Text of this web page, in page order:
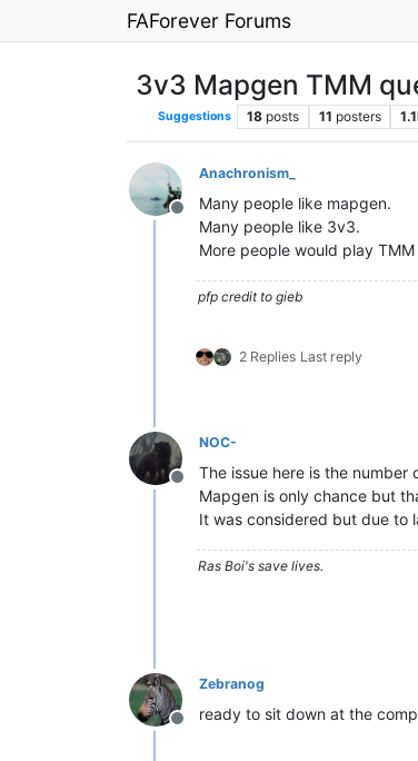
FAForever Forums
3v3 Mapgen TMM
Suggestions 18 posts 11 posters
Offline
Anachronism_
Many people like mapgen.
Many people like 3v3.
More people would play
pfp credit to gieb
2 Replies Last reply
Offline
NOC-
The issue here is the
Mapgen is only chance but
It was considered but due to
Ras Boi's save lives.
Offline
Zebranog
ready to sit down at the